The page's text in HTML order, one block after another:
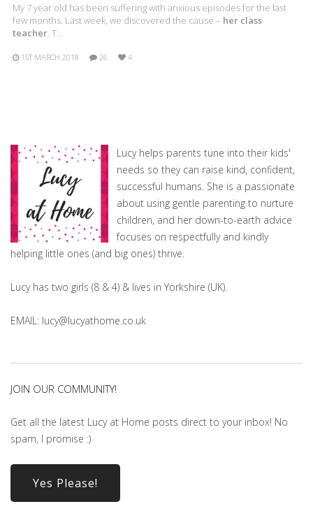
My 7 year old has been suffering with anxious episodes for the last
few months. Last week, we discovered the cause – her class
teacher. T…
1ST MARCH 2018 26 4
Lucy helps parents tune into their kids'
needs so they can raise kind, confident,
successful humans. She is a passionate
about using gentle parenting to nurture
children, and her down-to-earth advice
focuses on respectfully and kindly
helping little ones (and big ones) thrive.
Lucy has two girls (8 & 4) & lives in Yorkshire (UK).
EMAIL: lucy@lucyathome.co.uk
JOIN OUR COMMUNITY!
Get all the latest Lucy at Home posts direct to your inbox! No
spam, I promise :)
Yes Please!